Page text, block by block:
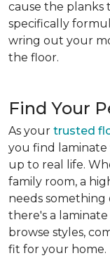
cause the planks
specifically
wring out your
the floor.
Find Your
As your trusted
you find
up to real life.
family room, a
needs something
there's a
browse styles,
fit for your home.